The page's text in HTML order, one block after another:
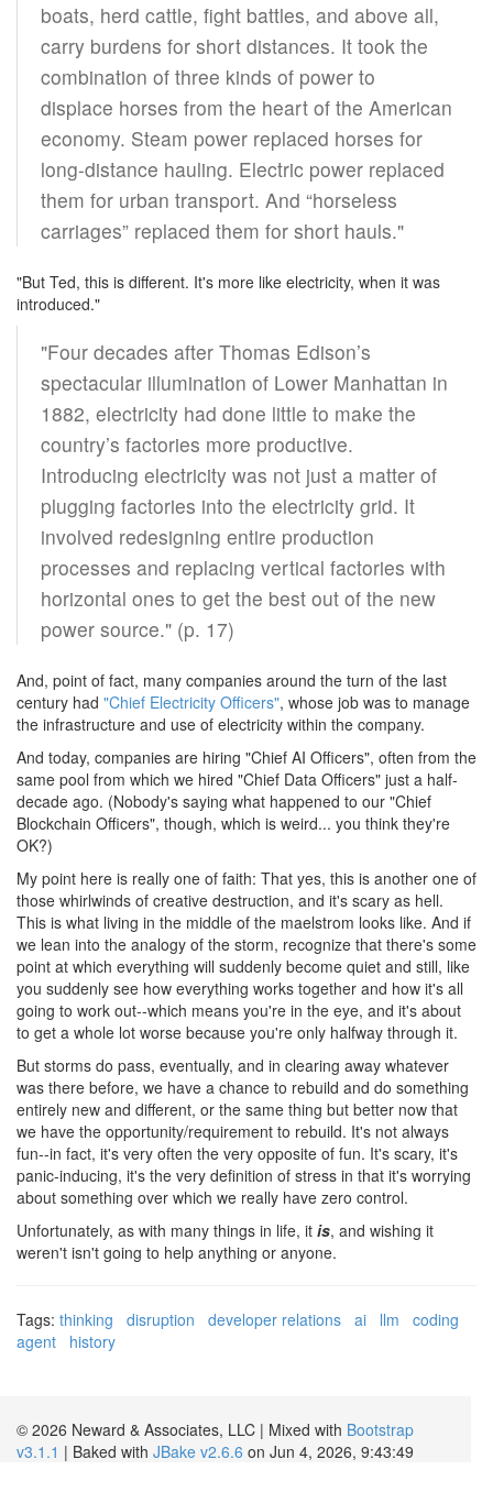
boats, herd cattle, fight battles, and above all,
carry burdens for short distances. It took the
combination of three kinds of power to
displace horses from the heart of the American
economy. Steam power replaced horses for
long-distance hauling. Electric power replaced
them for urban transport. And “horseless
carriages” replaced them for short hauls."
"But Ted, this is different. It's more like electricity, when it was
introduced."
"Four decades after Thomas Edison’s
spectacular illumination of Lower Manhattan in
1882, electricity had done little to make the
country’s factories more productive.
Introducing electricity was not just a matter of
plugging factories into the electricity grid. It
involved redesigning entire production
processes and replacing vertical factories with
horizontal ones to get the best out of the new
power source." (p. 17)
And, point of fact, many companies around the turn of the last
century had "Chief Electricity Officers", whose job was to manage
the infrastructure and use of electricity within the company.
And today, companies are hiring "Chief AI Officers", often from the
same pool from which we hired "Chief Data Officers" just a half-
decade ago. (Nobody's saying what happened to our "Chief
Blockchain Officers", though, which is weird... you think they're
OK?)
My point here is really one of faith: That yes, this is another one of
those whirlwinds of creative destruction, and it's scary as hell.
This is what living in the middle of the maelstrom looks like. And if
we lean into the analogy of the storm, recognize that there's some
point at which everything will suddenly become quiet and still, like
you suddenly see how everything works together and how it's all
going to work out--which means you're in the eye, and it's about
to get a whole lot worse because you're only halfway through it.
But storms do pass, eventually, and in clearing away whatever
was there before, we have a chance to rebuild and do something
entirely new and different, or the same thing but better now that
we have the opportunity/requirement to rebuild. It's not always
fun--in fact, it's very often the very opposite of fun. It's scary, it's
panic-inducing, it's the very definition of stress in that it's worrying
about something over which we really have zero control.
Unfortunately, as with many things in life, it is, and wishing it
weren't isn't going to help anything or anyone.
Tags: thinking disruption developer relations ai llm
coding
agent
history
© 2026 Neward & Associates, LLC | Mixed with Bootstrap
v3.1.1 | Baked with JBake v2.6.6 on Jun 4, 2026, 9:43:49